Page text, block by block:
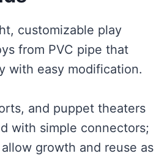
customizable play
from PVC pipe that
with easy modification.
and puppet theaters
with simple connectors;
growth and reuse as